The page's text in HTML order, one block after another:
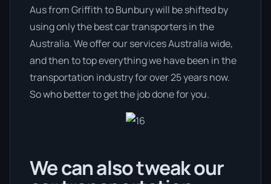
Aus from Griffith to Bunbury will be shifted by
using only the best car transporters in the
Australia. We offer our services Australia wide,
and then to top everything we have been in the
transportation industry for over 25 years now.
So who better to get the job done for you.
We can also tweak our